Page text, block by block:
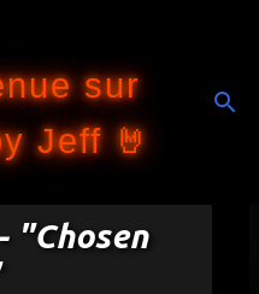
sur
Jeff 🤘
"Chosen